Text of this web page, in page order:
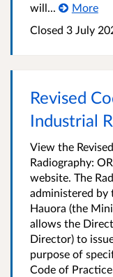
will...
More
Closed 3 July
Revised
Industrial
View the
Radiography:
website. The
administered
Hauora (the
allows the
Director) to
purpose of
Code of